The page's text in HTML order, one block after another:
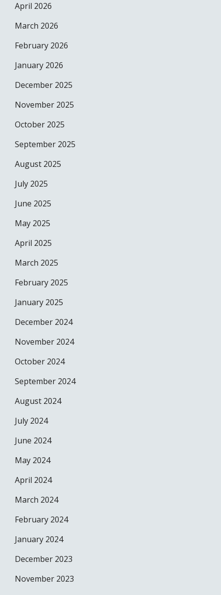
April 2026
March 2026
February 2026
January 2026
December 2025
November 2025
October 2025
September 2025
August 2025
July 2025
June 2025
May 2025
April 2025
March 2025
February 2025
January 2025
December 2024
November 2024
October 2024
September 2024
August 2024
July 2024
June 2024
May 2024
April 2024
March 2024
February 2024
January 2024
December 2023
November 2023